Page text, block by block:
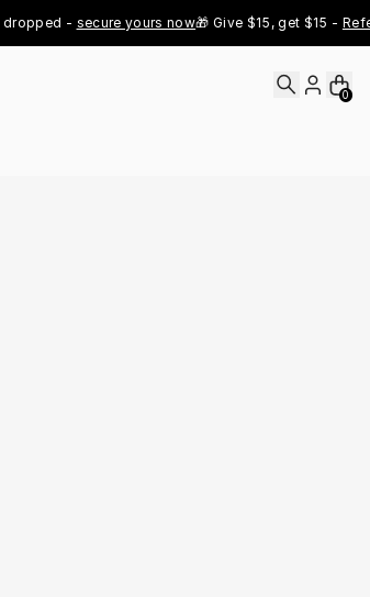
- secure yours now🎁 Give $15, get $15 - Refer
0